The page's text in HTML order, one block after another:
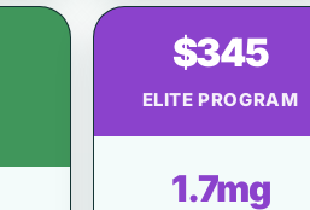
$345
ELITE PROGRAM
1.7mg